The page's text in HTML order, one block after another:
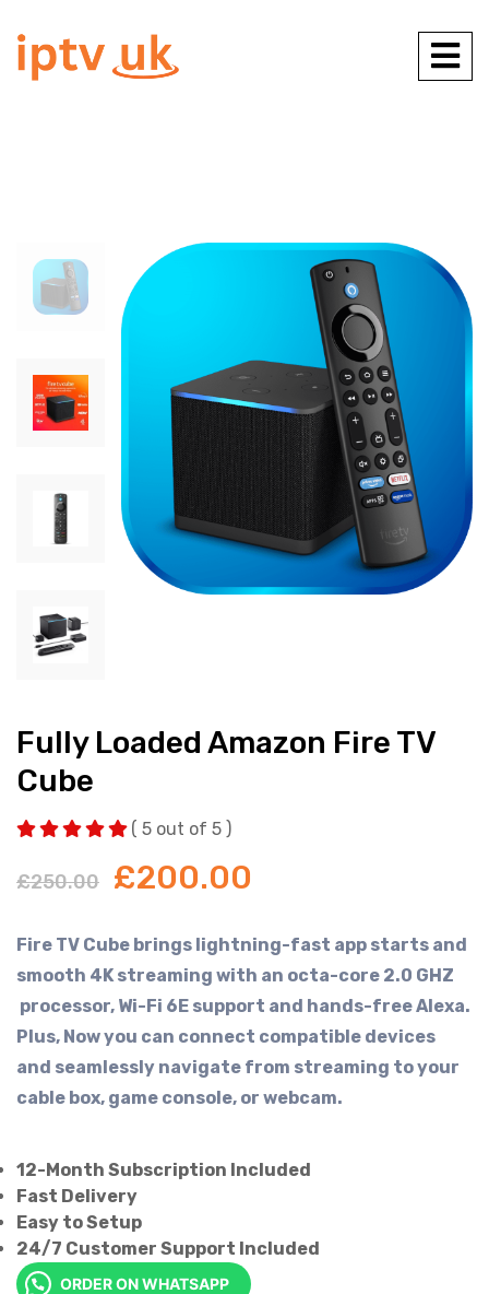
Fully Loaded Amazon Fire TV
Cube
( 5 out of 5 )
£250.00 £200.00
Fire TV Cube brings lightning-fast app starts and
smooth 4K streaming with an octa-core 2.0 GHZ
processor, Wi-Fi 6E support and hands-free Alexa.
Plus, Now you can connect compatible devices
and seamlessly navigate from streaming to your
cable box, game console, or webcam.
12-Month Subscription Included
Fast Delivery
Easy to Setup
24/7 Customer Support Included
ORDER ON WHATSAPP